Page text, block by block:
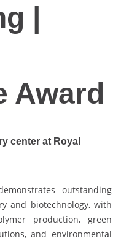
|
Award
center at Royal
outstanding
and biotechnology, with
production, green
and environmental